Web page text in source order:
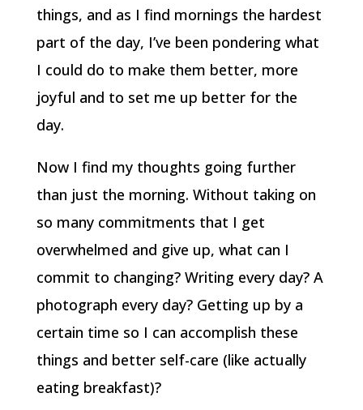
things, and as I find mornings the hardest
part of the day, I’ve been pondering what
I could do to make them better, more
joyful and to set me up better for the
day.
Now I find my thoughts going further
than just the morning. Without taking on
so many commitments that I get
overwhelmed and give up, what can I
commit to changing? Writing every day? A
photograph every day? Getting up by a
certain time so I can accomplish these
things and better self-care (like actually
eating breakfast)?